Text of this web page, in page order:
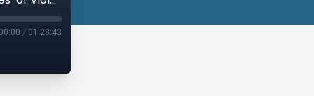
/ 01:28:43